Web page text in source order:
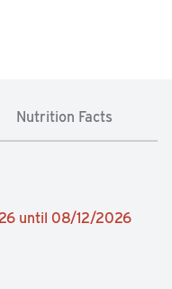
Nutrition Facts
until 08/12/2026